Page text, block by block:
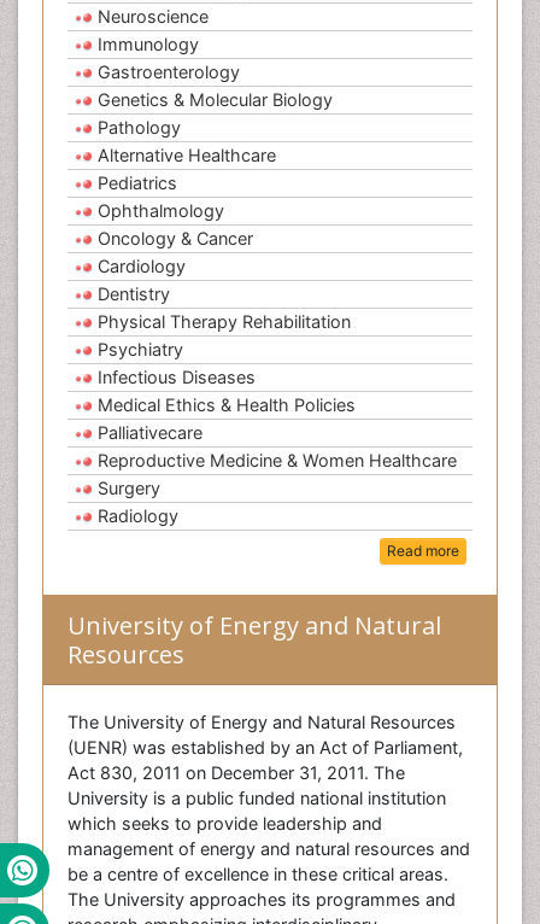
Neuroscience
Immunology
Gastroenterology
Genetics & Molecular Biology
Pathology
Alternative Healthcare
Pediatrics
Ophthalmology
Oncology & Cancer
Cardiology
Dentistry
Physical Therapy Rehabilitation
Psychiatry
Infectious Diseases
Medical Ethics & Health Policies
Palliativecare
Reproductive Medicine & Women Healthcare
Surgery
Radiology
Read more
University of Energy and Natural
Resources
The University of Energy and Natural Resources
(UENR) was established by an Act of Parliament,
Act 830, 2011 on December 31, 2011. The
University is a public funded national institution
which seeks to provide leadership and
management of energy and natural resources and
be a centre of excellence in these critical areas.
The University approaches its programmes and